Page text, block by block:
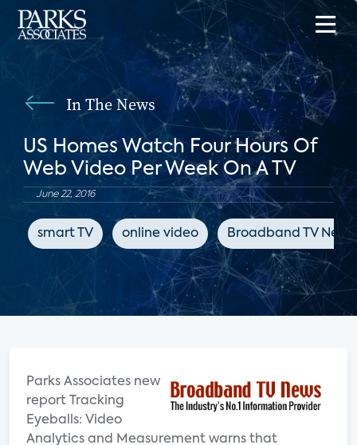
In The News
US Homes Watch Four Hours Of
Web Video Per Week On A TV
June 22, 2016
smart TV online video Broadband TV News
Parks Associates new
report Tracking
Eyeballs: Video
Analytics and Measurement warns that